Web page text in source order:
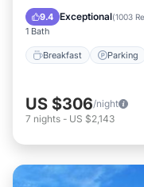
9.4 Exceptional(1003
1 Bath
Breakfast Parking
Breakfast
US $306/night
7 nights - US $2,143